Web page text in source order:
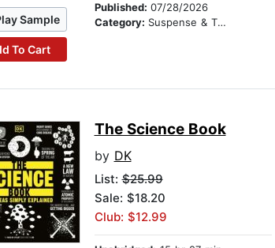
Sample
To Cart
Published: 07/28/2026
Category: Suspense & Thriller
The Science Book
by DK
List:$25.99
Sale: $18.20
Club: $12.99